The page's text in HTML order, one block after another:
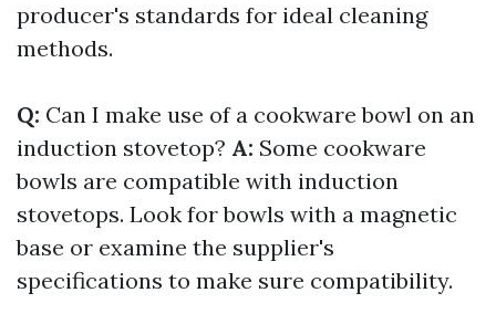
producer's standards for ideal cleaning
methods.
Q: Can I make use of a cookware bowl on an
induction stovetop? A: Some cookware
bowls are compatible with induction
stovetops. Look for bowls with a magnetic
base or examine the supplier's
specifications to make sure compatibility.